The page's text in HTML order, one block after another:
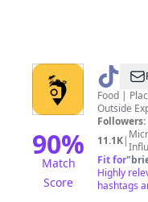
90%
Match
Score
@ Port
Guide
Food |
Outside
Followers:
11.1K|
Fit for"
Highly
hashtags